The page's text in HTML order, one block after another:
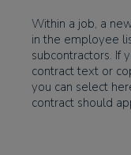
Within a job, a
in the employee
subcontractors. If
contract text or
you can select
contract should